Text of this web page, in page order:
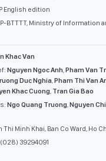
English edition
BTTTT, Ministry of Information
Khac Van
Nguyen Ngoc Anh,Pham Van
Duc Nghia,Pham Thi Van
Khac Cuong, Tran Gia Bao
Ngo Quang Truong,Nguyen
Minh Khai, Ban Co Ward, Ho
39294091